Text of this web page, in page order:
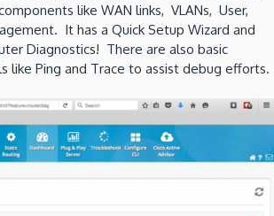
like WAN links, VLANs, User,
It has a Quick Setup Wizard and
Diagnostics! There are also basic
like Ping and Trace to assist debug efforts.